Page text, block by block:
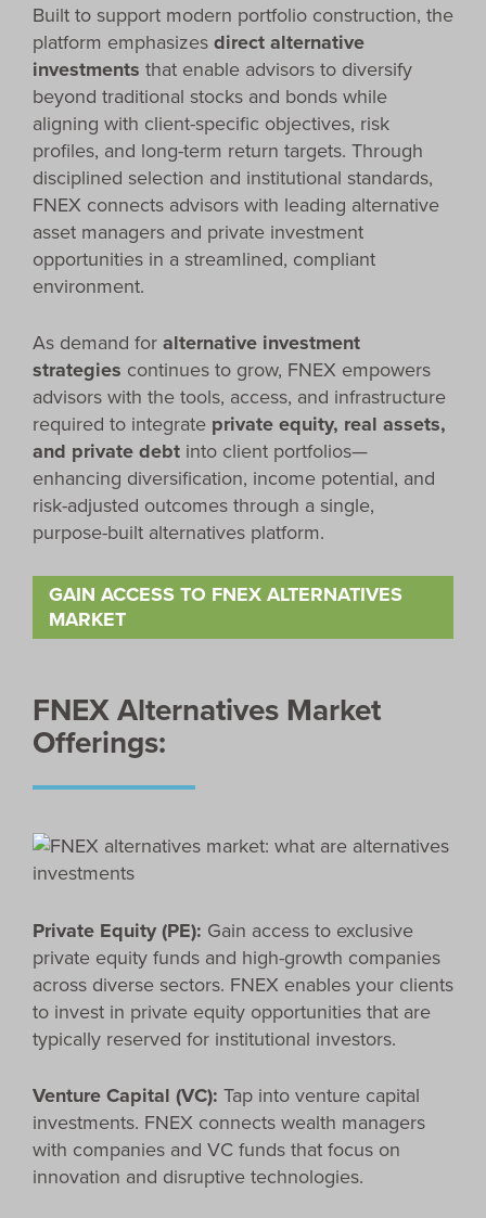
Built to support modern portfolio construction, the
platform emphasizesdirect alternative
investments that enable advisors to diversify
beyond traditional stocks and bonds while
aligning with client-specific objectives, risk
profiles, and long-term return targets. Through
disciplined selection and institutional standards,
FNEX connects advisors with leading alternative
asset managers and private investment
opportunities in a streamlined, compliant
environment.
As demand foralternative investment
strategies continues to grow, FNEX empowers
advisors with the tools, access, and infrastructure
required to integrate private equity, real assets,
and private debt into client portfolios—
enhancing diversification, income potential, and
risk-adjusted outcomes through a single,
purpose-built alternatives platform.
GAIN ACCESS TO FNEX ALTERNATIVES
MARKET
FNEX Alternatives Market
Offerings:
Private Equity (PE): Gain access to exclusive
private equity funds and high-growth companies
across diverse sectors. FNEX enables your clients
to invest in private equity opportunities that are
typically reserved for institutional investors.
Venture Capital (VC): Tap into venture capital
investments. FNEX connects wealth managers
with companies and VC funds that focus on
innovation and disruptive technologies.